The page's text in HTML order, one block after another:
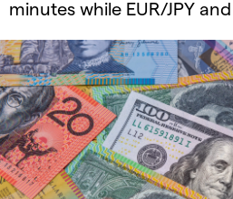
minutes while EUR/JPY